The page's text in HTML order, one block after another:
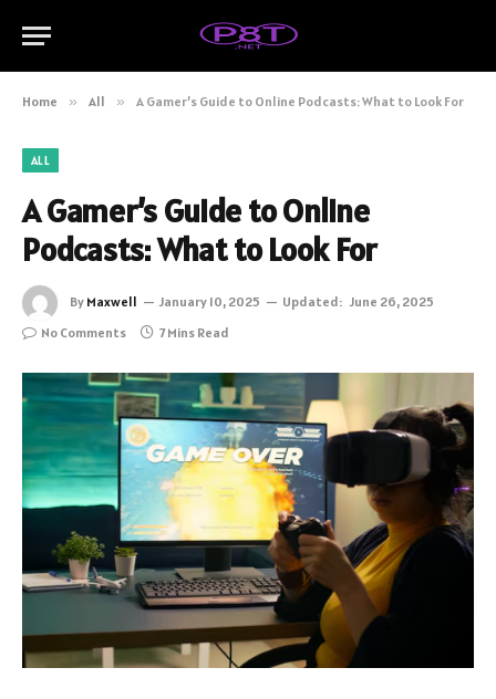
Home » All » A Gamer’s Guide to Online Podcasts: What to Look For
ALL
A Gamer’s Guide to Online
Podcasts: What to Look For
By Maxwell January 10, 2025 Updated: June 26, 2025
No Comments
7 Mins Read